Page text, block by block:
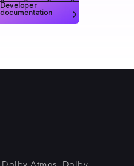
Developer
documentation